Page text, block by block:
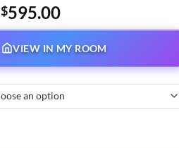
$595.00Price
range:
$150.00
through
$595.00
VIEW IN MY ROOM